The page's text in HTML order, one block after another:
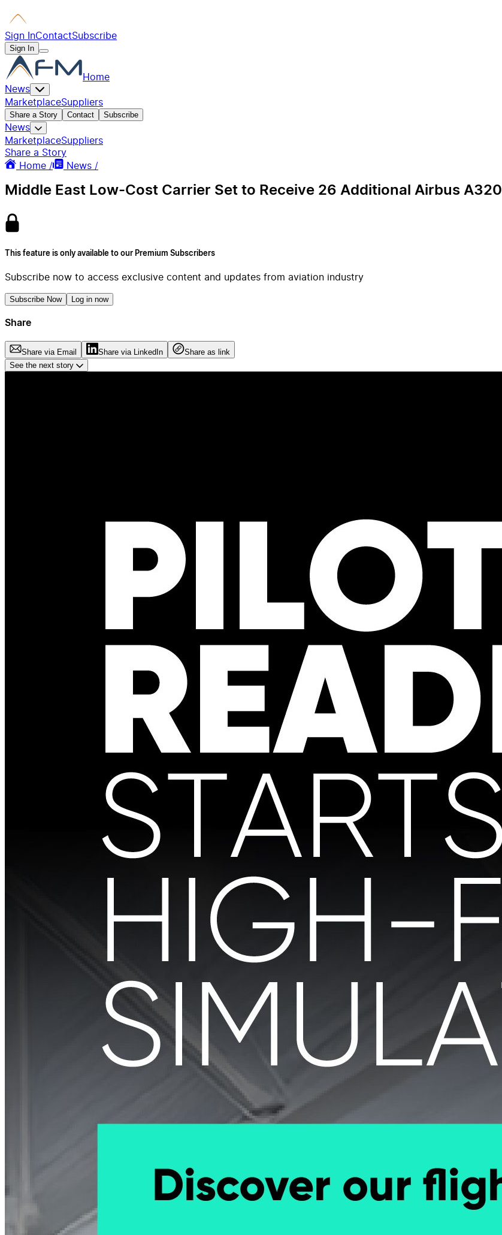
Sign InContactSubscribe
Sign In
Home
News
MarketplaceSuppliers
Share a Story Contact Subscribe
News
MarketplaceSuppliers
Share a Story
Home /
News /
Middle East Low-Cost Carrier Set to Receive 26 Additional Airbus A320
This feature is only available to our Premium Subscribers
Subscribe now to access exclusive content and updates from aviation industry
Subscribe Now Log in now
Share
Share via Email Share via LinkedIn
Share as link
See the next story